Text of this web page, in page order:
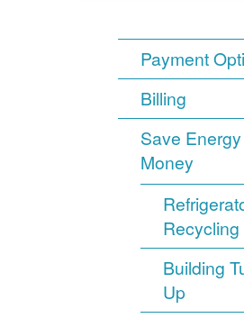
Payment
Billing
Save
Money
Recycling
Building
Up